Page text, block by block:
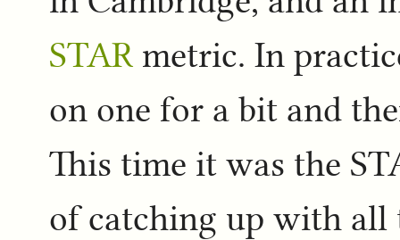
STAR metric. In
on one for a bit and
This time it was the
of catching up with all